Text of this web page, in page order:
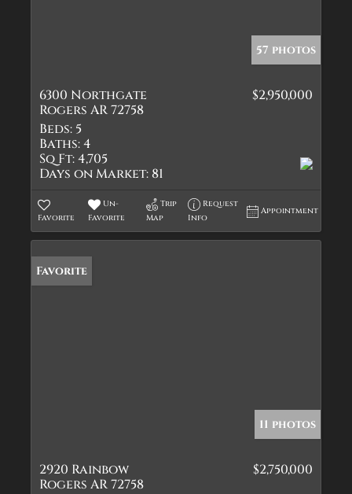
57 photos
6300 Northgate
Rogers AR 72758
$2,950,000
Beds: 5
Baths:4
Sq Ft:4,705
Days on Market:81
Favorite
Un-
Favorite
Trip
Map
Request
Info
Appointment
Favorite
11 photos
2920 Rainbow
Rogers AR 72758
$2,750,000